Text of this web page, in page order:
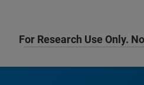
For Research Use Only.